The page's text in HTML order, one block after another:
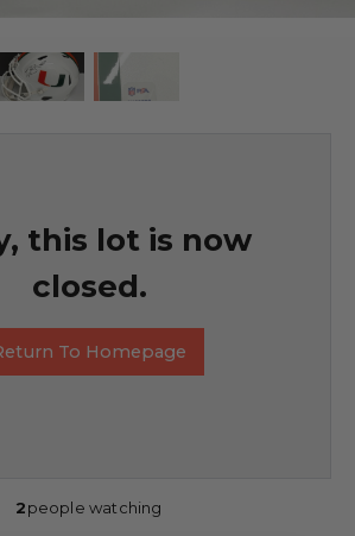
this lot is now
closed.
To Homepage
2people watching